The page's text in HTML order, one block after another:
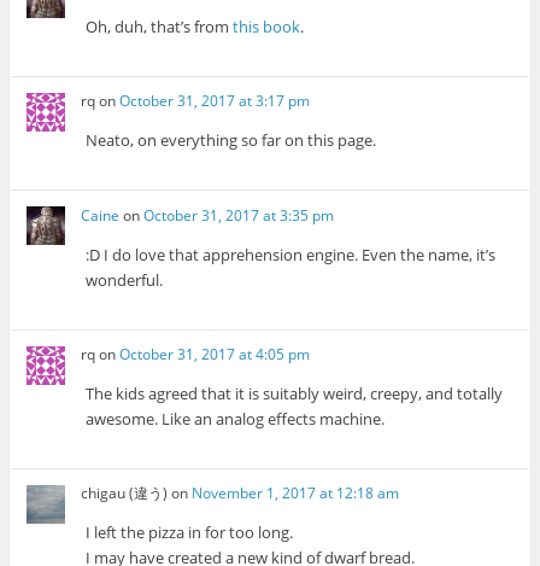
Oh, duh, that’s fromthis book.
rqonOctober 31, 2017 at 3:17 pm
Neato, on everything so far on this page.
Caine onOctober 31, 2017 at 3:35 pm
:D I do love that apprehension engine. Even the name, it’s
wonderful.
rqonOctober 31, 2017 at 4:05 pm
The kids agreed that it is suitably weird, creepy, and totally
awesome. Like an analog effects machine.
chigau (違う) on November 1, 2017 at 12:18 am
I left the pizza in for too long.
I may have created a new kind of dwarf bread.